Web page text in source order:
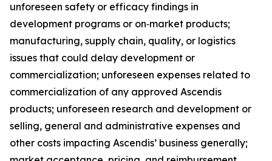
unforeseen safety or efficacy findings in
development programs or on‑market products;
manufacturing, supply chain, quality, or logistics
issues that could delay development or
commercialization; unforeseen expenses related to
commercialization of any approved Ascendis
products; unforeseen research and development or
selling, general and administrative expenses and
other costs impacting Ascendis’ business generally;